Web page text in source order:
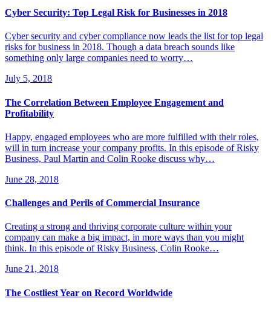
Cyber Security: Top Legal Risk for Businesses in 2018
Cyber security and cyber compliance now leads the list for top legal
risks for business in 2018. Though a data breach sounds like
something only large companies need to worry…
July 5, 2018
The Correlation Between Employee Engagement and
Profitability
Happy, engaged employees who are more fulfilled with their roles,
will in turn increase your company profits. In this episode of Risky
Business, Paul Martin and Colin Rooke discuss why…
June 28, 2018
Challenges and Perils of Commercial Insurance
Creating a strong and thriving corporate culture within your
company can make a big impact, in more ways than you might
think. In this episode of Risky Business, Colin Rooke…
June 21, 2018
The Costliest Year on Record Worldwide